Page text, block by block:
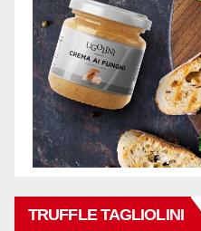
TRUFFLE TAGLIOLINI